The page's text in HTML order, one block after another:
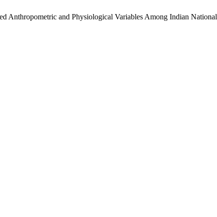
Anthropometric and Physiological Variables Among Indian